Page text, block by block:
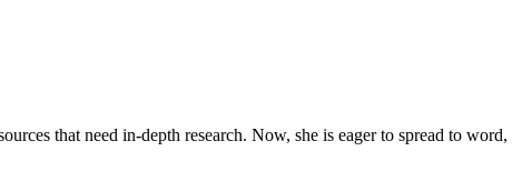
that need in-depth research. Now, she is eager to spread to word,